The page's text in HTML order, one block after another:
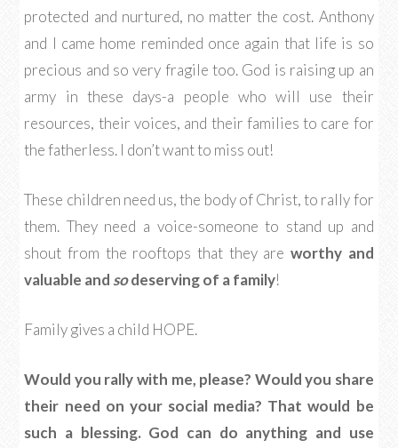
protected and nurtured, no matter the cost. Anthony
and I came home reminded once again that life is so
precious and so very fragile too. God is raising up an
army in these days-a people who will use their
resources, their voices, and their families to care for
the fatherless. I don’t want to miss out!
These children need us, the body of Christ, to rally for
them. They need a voice-someone to stand up and
shout from the rooftops that they are worthy and
valuable and sodeserving of a family!
Family gives a child HOPE.
Would you rally with me, please? Would you share
their need on your social media? That would be
such a blessing. God can do anything and use